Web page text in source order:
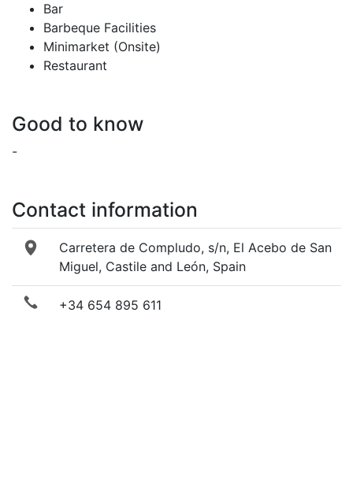
Bar
Barbeque Facilities
Minimarket (Onsite)
Restaurant
Good to know
-
Contact information
Carretera de Compludo, s/n, El Acebo de San
Miguel, Castile and León, Spain
+34 654 895 611